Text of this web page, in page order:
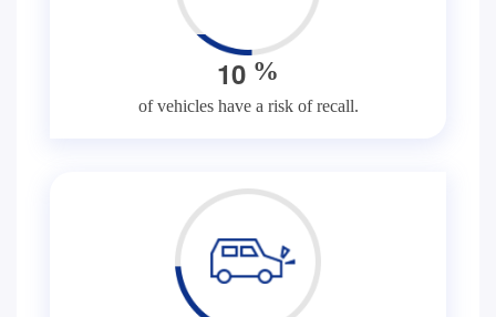
10 %
of vehicles have a risk of recall.